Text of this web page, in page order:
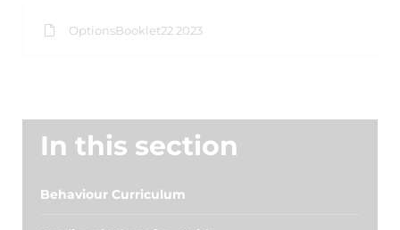
OptionsBooklet22 2023
In this section
Behaviour Curriculum